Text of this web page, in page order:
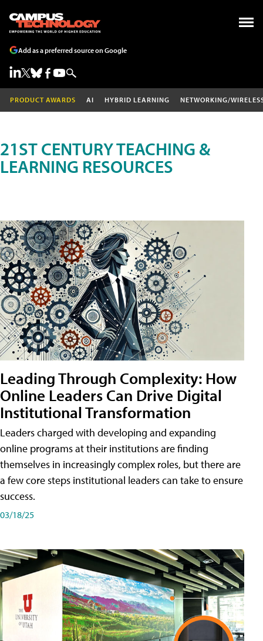
Add as a preferred source on Google
PRODUCT AWARDS AI HYBRID LEARNING NETWORKING/
21ST CENTURY TEACHING &
LEARNING RESOURCES
Leading Through Complexity: How
Online Leaders Can Drive Digital
Institutional Transformation
Leaders charged with developing and expanding
online programs at their institutions are finding
themselves in increasingly complex roles, but there are
a few core steps institutional leaders can take to ensure
success.
03/18/25